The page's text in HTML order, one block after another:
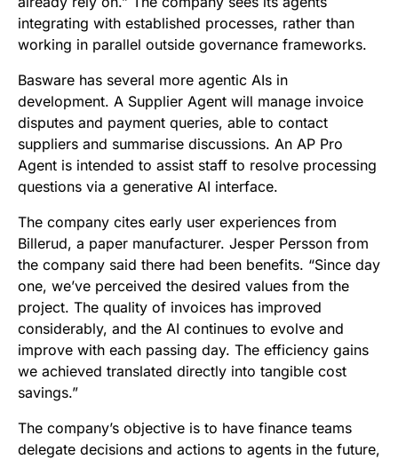
integrating with established processes, rather than
working in parallel outside governance frameworks.
Basware has several more agentic AIs in
development. A Supplier Agent will manage invoice
disputes and payment queries, able to contact
suppliers and summarise discussions. An AP Pro
Agent is intended to assist staff to resolve processing
questions via a generative AI interface.
The company cites early user experiences from
Billerud, a paper manufacturer. Jesper Persson from
the company said there had been benefits. “Since day
one, we’ve perceived the desired values from the
project. The quality of invoices has improved
considerably, and the AI continues to evolve and
improve with each passing day. The efficiency gains
we achieved translated directly into tangible cost
savings.”
The company’s objective is to have finance teams
delegate decisions and actions to agents in the future,